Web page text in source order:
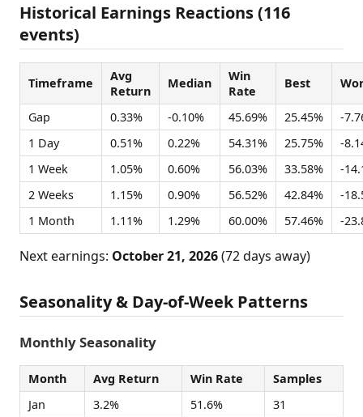
Historical Earnings Reactions (116
events)
Timeframe
Avg
Return
Median
Win
Rate
Best
Gap 0.33% -0.10% 45.69% 25.45%
-
1 Day
0.51% 0.22% 54.31% 25.75%
-
1 Week
1.05% 0.60% 56.03% 33.58%
-
2 Weeks
1.15% 0.90% 56.52% 42.84%
-
1 Month
1.11% 1.29% 60.00% 57.46% -
Next earnings: October 21, 2026(72 days away)
Seasonality & Day-of-Week Patterns
Monthly Seasonality
Month Avg Return Win Rate
Samples
Jan
3.2% 51.6%
31